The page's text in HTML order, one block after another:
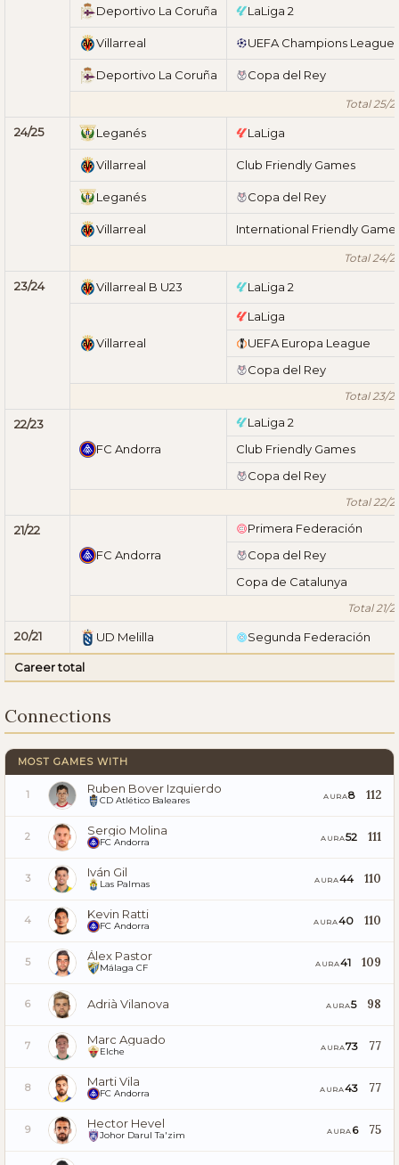
Deportivo La Coruña LaLiga 2
Villarreal UEFA Champions League
Deportivo La Coruña Copa del Rey
Total 25/
24/25 Leganés LaLiga
Villarreal Club Friendly Games
Leganés Copa del Rey
Villarreal International Friendly
Total 24/
23/24 Villarreal B U23 LaLiga 2
Villarreal
LaLiga
UEFA Europa League
Copa del Rey
Total 23/
22/23
FC Andorra
LaLiga 2
Club Friendly Games
Copa del Rey
Total 22/
21/22
FC Andorra
Primera Federación
Copa del Rey
Copa de Catalunya
Total 21/
20/21 UD Melilla Segunda Federación
Career total
Connections
MOST GAMES WITH
1 Ruben Bover Izquierdo
CD Atlético Baleares AURA8 112
2 Sergio Molina
FC Andorra AURA52 111
3 Iván Gil
Las Palmas AURA44 110
4 Kevin Ratti
FC Andorra AURA40 110
5 Álex Pastor
Málaga CF AURA41 109
6 Adrià Vilanova AURA5 98
7 Marc Aguado
Elche AURA73 77
8 Marti Vila
FC Andorra AURA43 77
9 Hector Hevel
Johor Darul Ta'zim AURA 6 75